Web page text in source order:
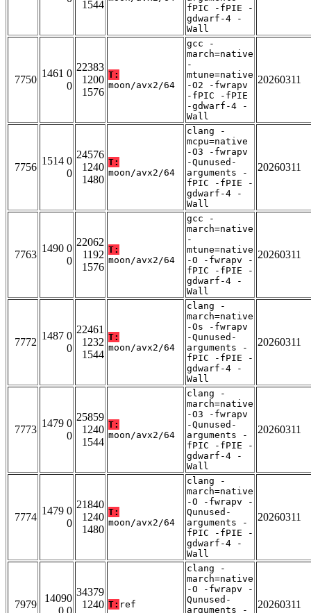
1544
fPIC -fPIE -
gdwarf-4 -
Wall
7750
1461 0
0
22383
1200
1576
T:
moon/avx2/64
gcc -
march=native
-
mtune=native
-O2 -fwrapv
-fPIC -fPIE
-gdwarf-4 -
Wall
20260311
7756
1514 0
0
24576
1240
1480
T:
moon/avx2/64
clang -
mcpu=native
-O3 -fwrapv
-Qunused-
arguments -
fPIC -fPIE -
gdwarf-4 -
Wall
20260311
7763
1490 0
0
22062
1192
1576
T:
moon/avx2/64
gcc -
march=native
-
mtune=native
-O -fwrapv -
fPIC -fPIE -
gdwarf-4 -
Wall
20260311
7772
1487 0
0
22461
1232
1544
T:
moon/avx2/64
clang -
march=native
-Os -fwrapv
-Qunused-
arguments -
fPIC -fPIE -
gdwarf-4 -
Wall
20260311
7773
1479 0
0
25859
1240
1544
T:
moon/avx2/64
clang -
march=native
-O3 -fwrapv
-Qunused-
arguments -
fPIC -fPIE -
gdwarf-4 -
Wall
20260311
7774
1479 0
0
21840
1240
1480
T:
moon/avx2/64
clang -
march=native
-O -fwrapv -
Qunused-
arguments -
fPIC -fPIE -
gdwarf-4 -
Wall
20260311
7979
14090
34379
1240 T: ref
clang -
march=native
-O -fwrapv -
Qunused-
arguments -
20260311